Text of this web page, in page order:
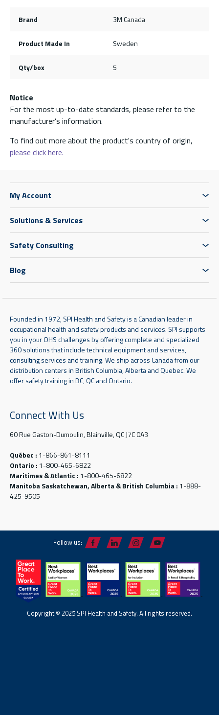
Brand 3M Canada
Product Made In Sweden
Qty/box 5
Notice
For the most up-to-date standards, please refer to the
manufacturer’s information.
To find out more about the product's country of origin,
please click here.
My Account
Solutions & Services
Safety Consulting
Blog
Founded in 1972, SPI Health and Safety is a Canadian leader in
occupational health and safety products and services. SPI supports
you in your OHS challenges by offering complete and specialized
360 solutions that include technical equipment and services,
consulting services and training. We ship across Canada from our
distribution centers in British Columbia, Alberta and Quebec. We
offer safety training in BC, QC and Ontario.
Connect With Us
60 Rue Gaston-Dumoulin, Blainville, QC J7C 0A3
Québec : 1-866-861-8111
Ontario : 1-800-465-6822
Maritimes & Atlantic : 1-800-465-6822
Manitoba Saskatchewan, Alberta & British Columbia : 1-888-
425-9505
Follow us:
Copyright © 2025 SPI Health and Safety. All rights reserved.